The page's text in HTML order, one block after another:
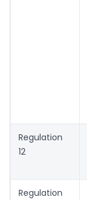
Regulation
12
Regulation